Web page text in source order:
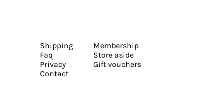
Shipping
Faq
Privacy
Contact
Membership
Store aside
Gift vouchers